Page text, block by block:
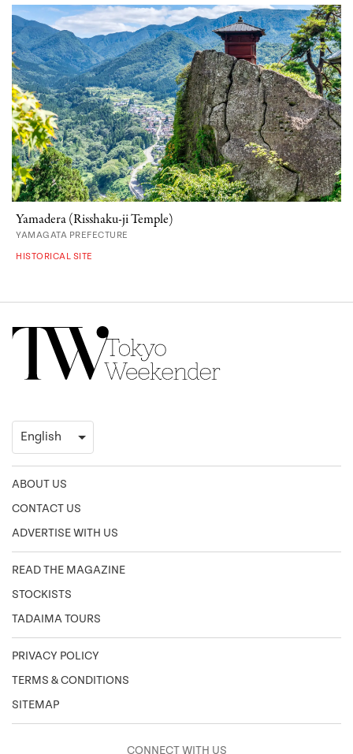
Yamadera (Risshaku-ji Temple)
YAMAGATA PREFECTURE
HISTORICAL SITE
ABOUT US
CONTACT US
ADVERTISE WITH US
READ THE MAGAZINE
STOCKISTS
TADAIMA TOURS
PRIVACY POLICY
TERMS & CONDITIONS
SITEMAP
CONNECT WITH US